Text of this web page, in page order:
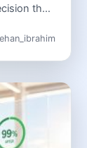
than